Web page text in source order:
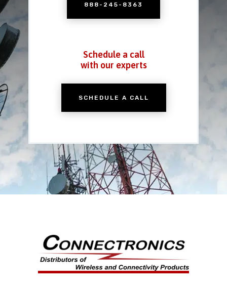
888-245-8363
Schedule a call
with our experts
SCHEDULE A CALL